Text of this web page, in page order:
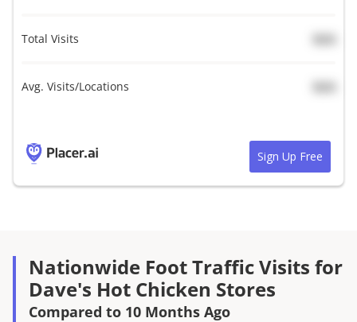
Total Visits
Avg. Visits/Locations
Sign Up Free
Nationwide Foot Traffic Visits for
Dave's Hot Chicken Stores
Compared to 10 Months Ago